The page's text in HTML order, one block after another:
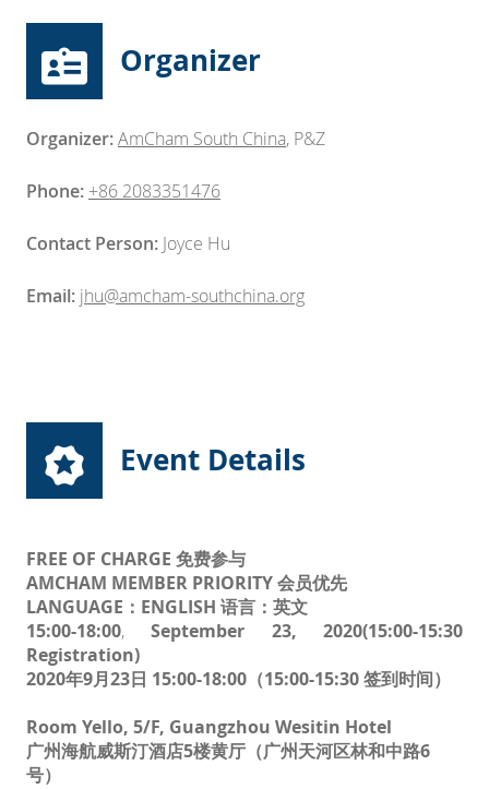
Organizer
Organizer:AmCham South China, P&Z
Phone: +86 2083351476
Contact Person: Joyce Hu
Email: jhu@amcham-southchina.org
Event Details
FREE OF CHARGE 免费参与
AMCHAM MEMBER PRIORITY 会员优先
LANGUAGE：ENGLISH 语言：英文
15:00-18:00,September 23, 2020(15:00-15:30
Registration)
2020年9月23日 15:00-18:00（15:00-15:30 签到时间）
Room Yello, 5/F, Guangzhou Wesitin Hotel
广州海航威斯汀酒店5楼黄厅（广州天河区林和中路6
号）